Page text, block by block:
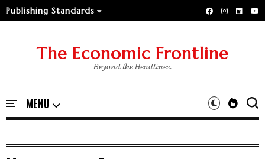
Publishing Standards
The Economic Frontline
Beyond the Headlines.